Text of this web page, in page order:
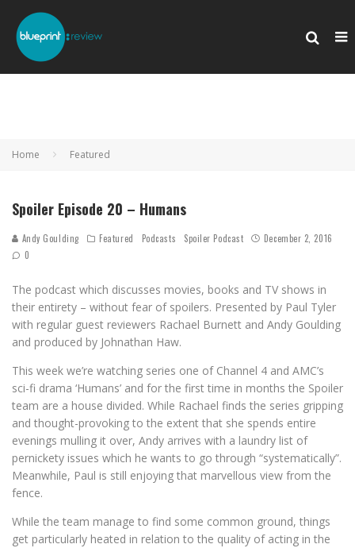
Home Featured
Spoiler Episode 20 – Humans
Andy Goulding Featured Podcasts Spoiler Podcast
December 2, 2016
0
The podcast which discusses movies, books and TV shows in
their entirety – without fear of spoilers. Presented by Paul Tyler
with regular guest reviewers Rachael Burnett and Andy Goulding
and produced by Johnathan Haw.
This week we’re watching series one of Channel 4 and AMC’s
sci-fi drama ‘Humans’ and for the first time in months the Spoiler
team are a house divided. While Rachael finds the series gripping
and thought-provoking to the extent that she spends entire
evenings mulling it over, Andy arrives with a laundry list of
pernickety issues which he wants to go through “systematically”.
Meanwhile, Paul is still enjoying that marvellous view from the
fence.
While the team manage to find some common ground, things
get particularly heated in relation to the quality of acting in the